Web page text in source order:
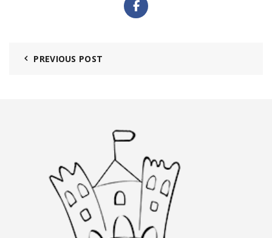
PREVIOUS POST